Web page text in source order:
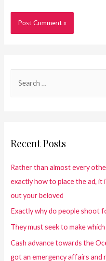
Recent Posts
Rather than almost every
exactly how to place the ad, it
out your beloved
Exactly why do people shoot
They must seek to make
Cash advance towards the
got an emergency affairs and